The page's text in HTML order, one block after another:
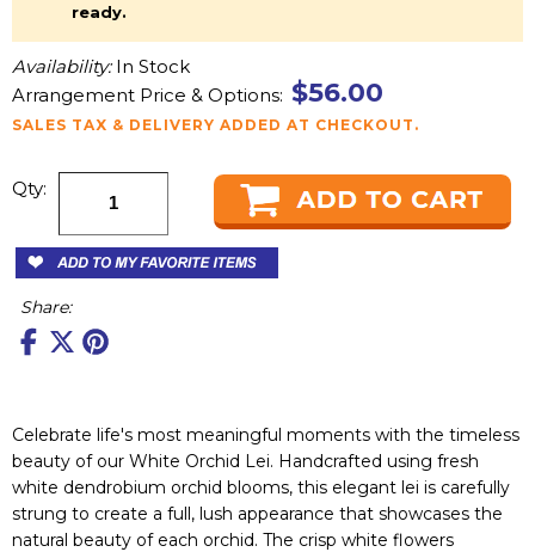
ready.
Availability:In Stock
Arrangement Price & Options: $56.00
SALES TAX & DELIVERY ADDED AT CHECKOUT.
Qty:
Share:
Celebrate life's most meaningful moments with the timeless
beauty of our White Orchid Lei. Handcrafted using fresh
white dendrobium orchid blooms, this elegant lei is carefully
strung to create a full, lush appearance that showcases the
natural beauty of each orchid. The crisp white flowers